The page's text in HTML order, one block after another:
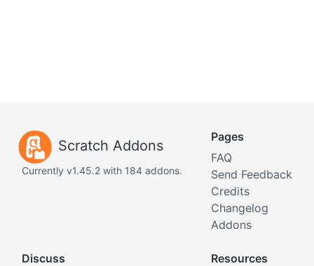
Scratch Addons
Currently v1.45.2 with 184 addons.
Pages
FAQ
Send Feedback
Credits
Changelog
Addons
Discuss
Resources